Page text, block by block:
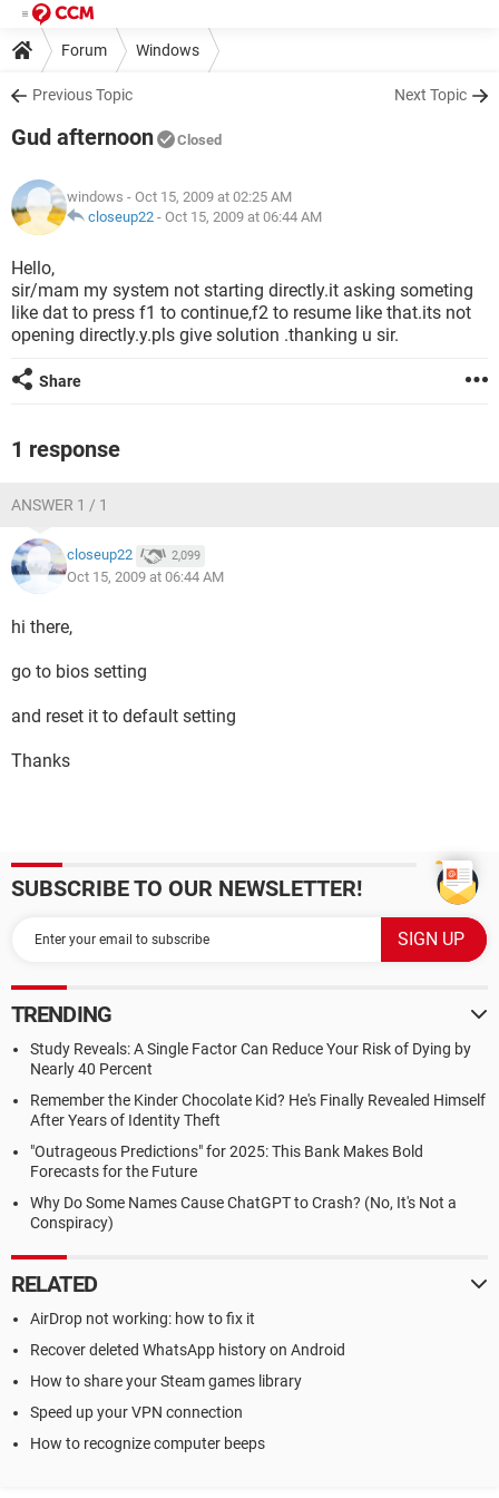
Forum Windows
Previous Topic Next Topic
Gud afternoon Closed
windows - Oct 15, 2009 at 02:25 AM
closeup22 - Oct 15, 2009 at 06:44 AM
Hello,
sir/mam my system not starting directly.it asking someting
like dat to press f1 to continue,f2 to resume like that.its not
opening directly.y.pls give solution .thanking u sir.
Share
1 response
ANSWER 1 / 1
closeup22 2,099
Oct 15, 2009 at 06:44 AM
hi there,
go to bios setting
and reset it to default setting
Thanks
SUBSCRIBE TO OUR NEWSLETTER!
TRENDING
Study Reveals: A Single Factor Can Reduce Your Risk of Dying by
Nearly 40 Percent
Remember the Kinder Chocolate Kid? He's Finally Revealed Himself
After Years of Identity Theft
"Outrageous Predictions" for 2025: This Bank Makes Bold
Forecasts for the Future
Why Do Some Names Cause ChatGPT to Crash? (No, It's Not a
Conspiracy)
RELATED
AirDrop not working: how to fix it
Recover deleted WhatsApp history on Android
How to share your Steam games library
Speed up your VPN connection
How to recognize computer beeps